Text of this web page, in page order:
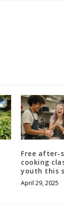
Free after-
cooking
youth this
April 29, 2025